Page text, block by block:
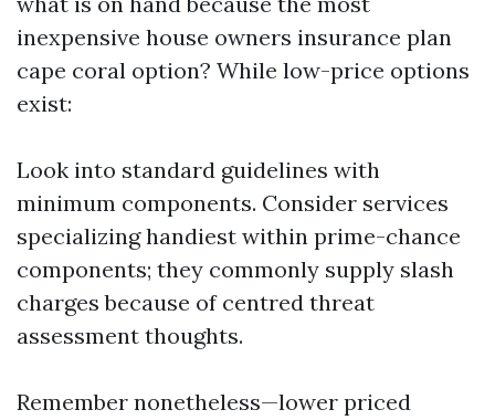
inexpensive house owners insurance plan
cape coral option? While low-price options
exist:
Look into standard guidelines with
minimum components. Consider services
specializing handiest within prime-chance
components; they commonly supply slash
charges because of centred threat
assessment thoughts.
Remember nonetheless—lower priced